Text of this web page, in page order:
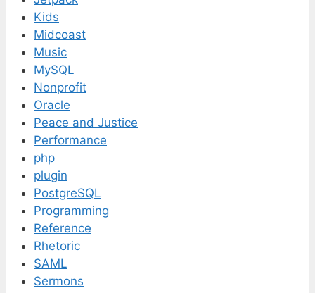
Kids
Midcoast
Music
MySQL
Nonprofit
Oracle
Peace and Justice
Performance
php
plugin
PostgreSQL
Programming
Reference
Rhetoric
SAML
Sermons